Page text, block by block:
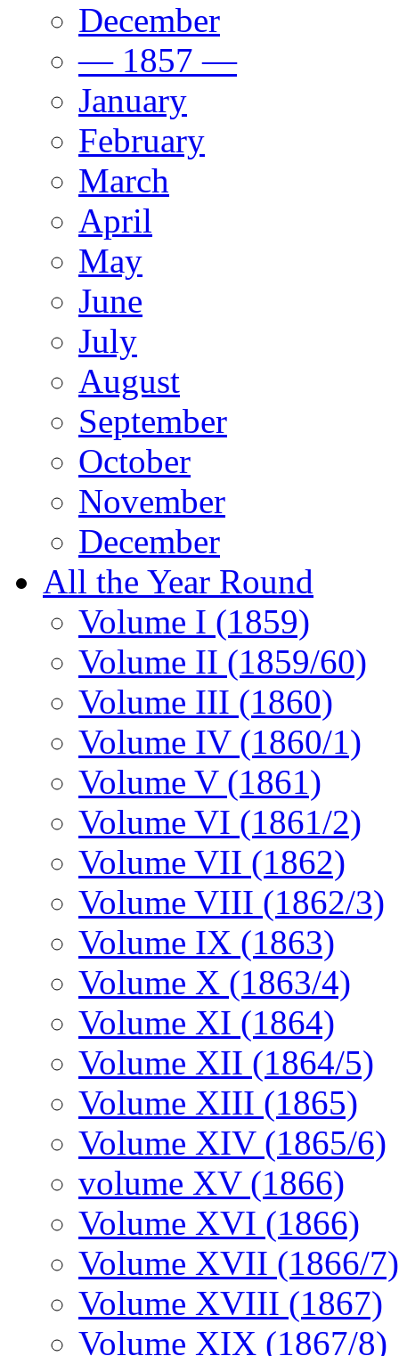
December
— 1857 —
January
February
March
April
May
June
July
August
September
October
November
December
All the Year Round
Volume I (1859)
Volume II (1859/60)
Volume III (1860)
Volume IV (1860/1)
Volume V (1861)
Volume VI (1861/2)
Volume VII (1862)
Volume VIII (1862/3)
Volume IX (1863)
Volume X (1863/4)
Volume XI (1864)
Volume XII (1864/5)
Volume XIII (1865)
Volume XIV (1865/6)
volume XV (1866)
Volume XVI (1866)
Volume XVII (1866/7)
Volume XVIII (1867)
Volume XIX (1867/8)